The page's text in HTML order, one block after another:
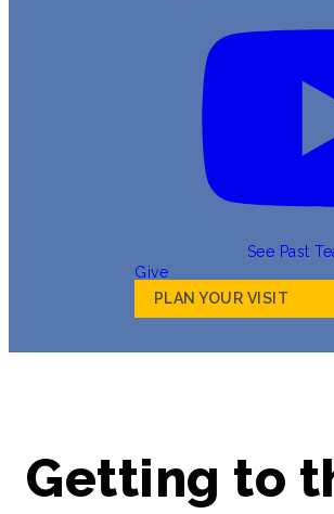
See Past
Give
PLAN YOUR VISIT
Getting to